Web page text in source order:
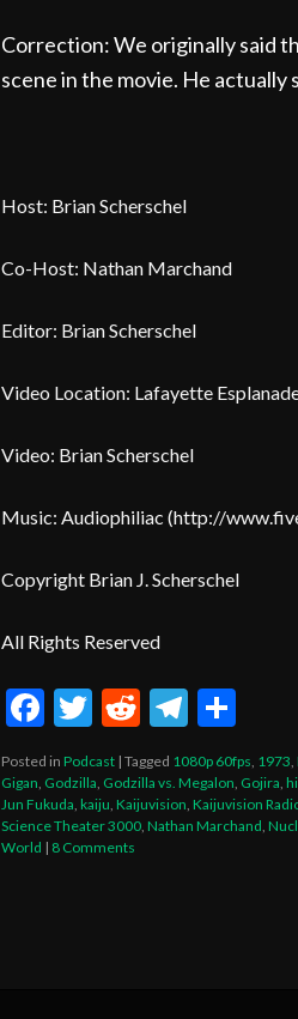
Correction: We originally said
scene in the movie. He actually
Host: Brian Scherschel
Co-Host: Nathan Marchand
Editor: Brian Scherschel
Video Location: Lafayette
Video: Brian Scherschel
Music: Audiophiliac (http://
Copyright Brian J. Scherschel
All Rights Reserved
Facebook
Twitter
Reddit
Posted in Podcast | Tagged 1080p 60fps, 1973,
Gigan, Godzilla, Godzilla vs. Megalon, Gojira,
Jun Fukuda, kaiju, Kaijuvision, Kaijuvision
Science Theater 3000, Nathan Marchand,
World | 8 Comments